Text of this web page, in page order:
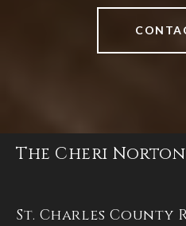
The Cheri Norton
St. Charles County